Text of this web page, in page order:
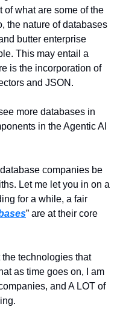
of what are some of the
the nature of databases
butter enterprise
This may entail a
is the incorporation of
and JSON.
more databases in
in the Agentic AI
companies be
Let me let you in on a
for a while, a fair
” are at their core
the technologies that
as time goes on, I am
and A LOT of